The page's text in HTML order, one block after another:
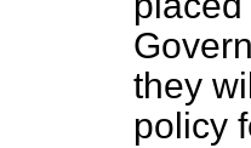
they
policy